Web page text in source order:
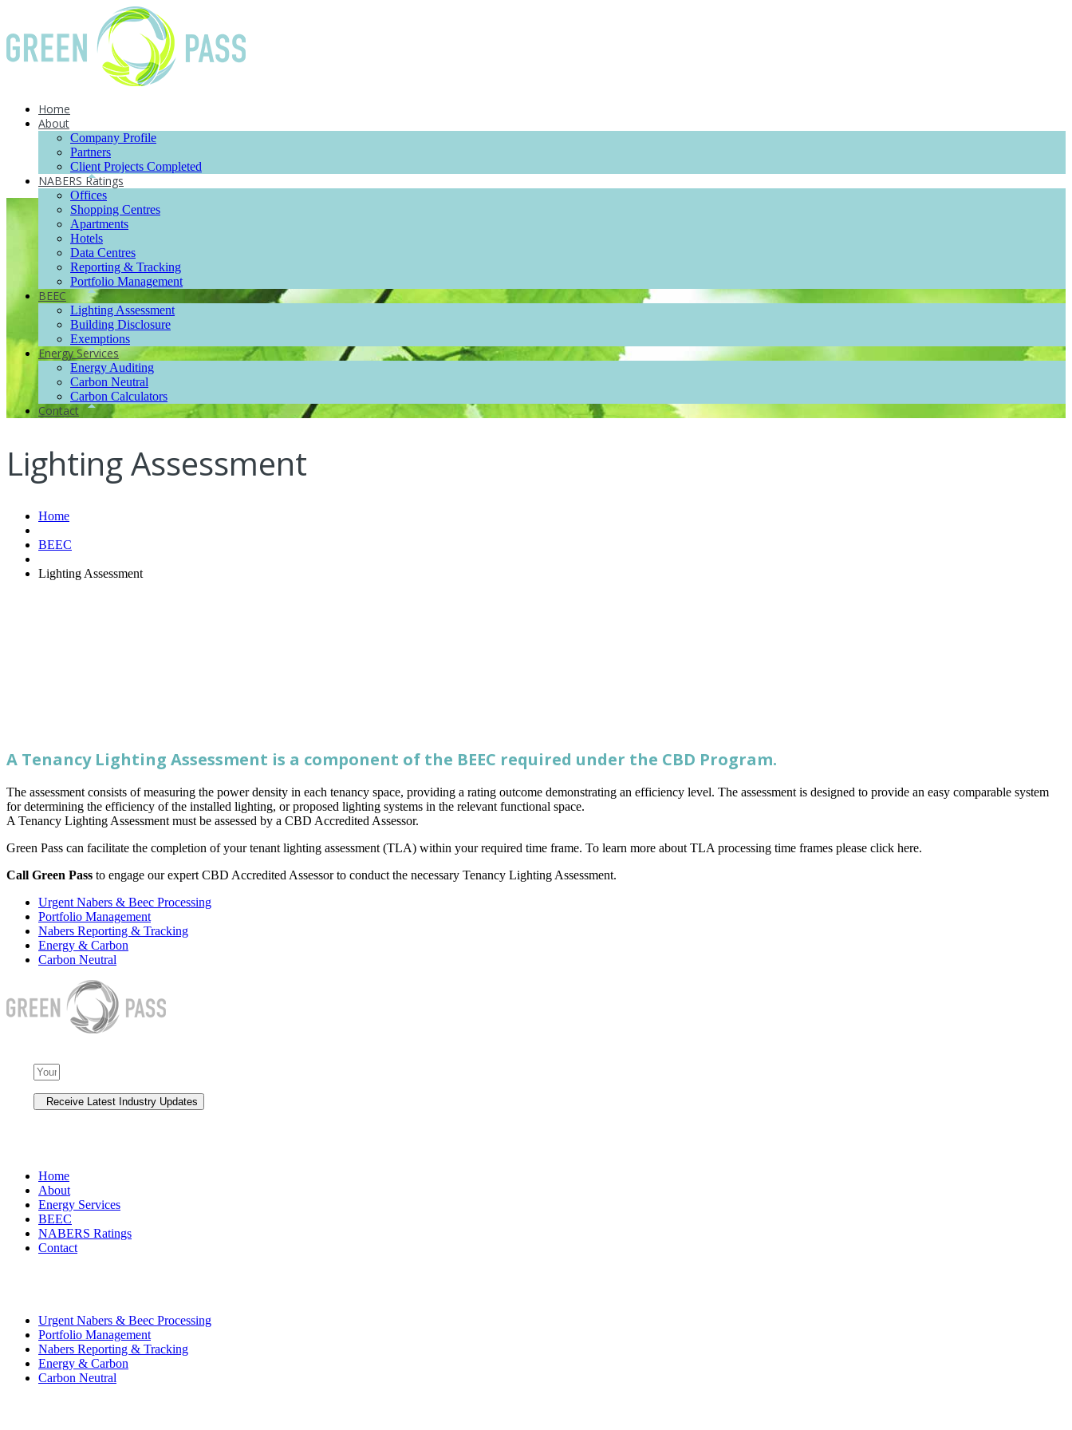
Home
About
Company Profile
Partners
Client Projects Completed
NABERS Ratings
Offices
Shopping Centres
Apartments
Hotels
Data Centres
Reporting & Tracking
Portfolio Management
BEEC
Lighting Assessment
Building Disclosure
Exemptions
Energy Services
Energy Auditing
Carbon Neutral
Carbon Calculators
Contact
Lighting Assessment
Home
BEEC
Lighting Assessment
A Tenancy Lighting Assessment is a component of the BEEC required under the CBD Program.
The assessment consists of measuring the power density in each tenancy space, providing a rating outcome demonstrating an efficiency level. The assessment is designed to provide an easy comparable system
for determining the efficiency of the installed lighting, or proposed lighting systems in the relevant functional space.
A Tenancy Lighting Assessment must be assessed by a CBD Accredited Assessor.
Green Pass can facilitate the completion of your tenant lighting assessment (TLA) within your required time frame. To learn more about TLA processing time frames please click here.
Call Green Pass to engage our expert CBD Accredited Assessor to conduct the necessary Tenancy Lighting Assessment.
Urgent Nabers & Beec Processing
Portfolio Management
Nabers Reporting & Tracking
Energy & Carbon
Carbon Neutral
Home
About
Energy Services
BEEC
NABERS Ratings
Contact
Urgent Nabers & Beec Processing
Portfolio Management
Nabers Reporting & Tracking
Energy & Carbon
Carbon Neutral